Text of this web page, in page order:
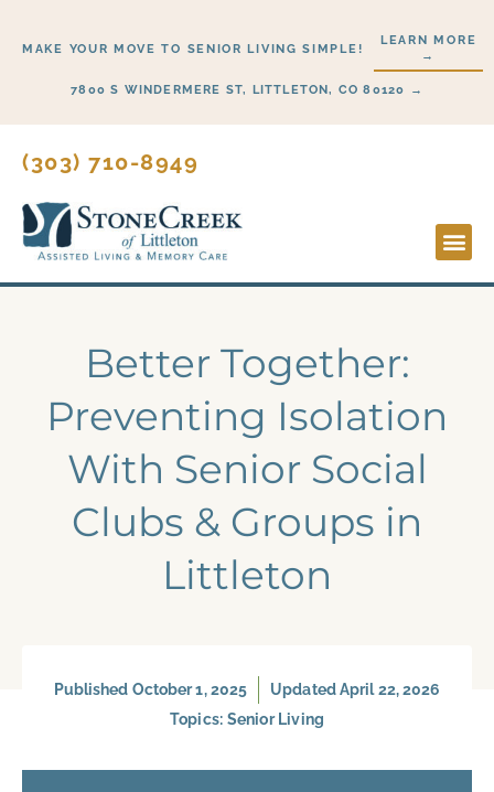
MAKE YOUR MOVE TO SENIOR LIVING SIMPLE!
LEARN MORE
→
7800 S WINDERMERE ST, LITTLETON, CO 80120 →
(303) 710-8949
Better Together:
Preventing Isolation
With Senior Social
Clubs & Groups in
Littleton
Published October 1, 2025
Updated April 22, 2026
Topics: Senior Living